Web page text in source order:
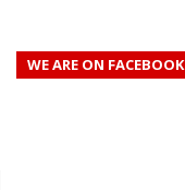
WE ARE ON FACEBOOK